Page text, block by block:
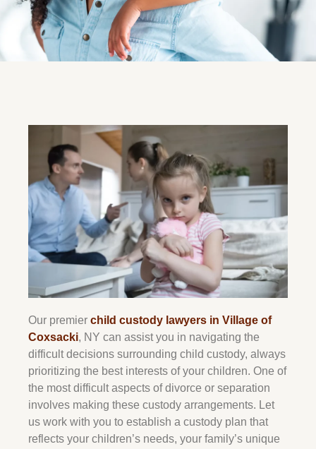
Our premier child custody lawyers in Village of
Coxsacki, NY can assist you in navigating the
difficult decisions surrounding child custody, always
prioritizing the best interests of your children. One of
the most difficult aspects of divorce or separation
involves making these custody arrangements. Let
us work with you to establish a custody plan that
reflects your children’s needs, your family’s unique